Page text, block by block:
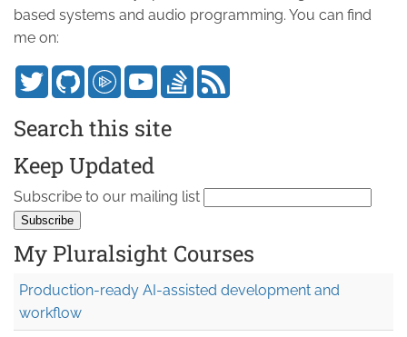
based systems and audio programming. You can find
me on:
Search this site
Keep Updated
Subscribe to our mailing list
My Pluralsight Courses
Production-ready AI-assisted development and
workflow